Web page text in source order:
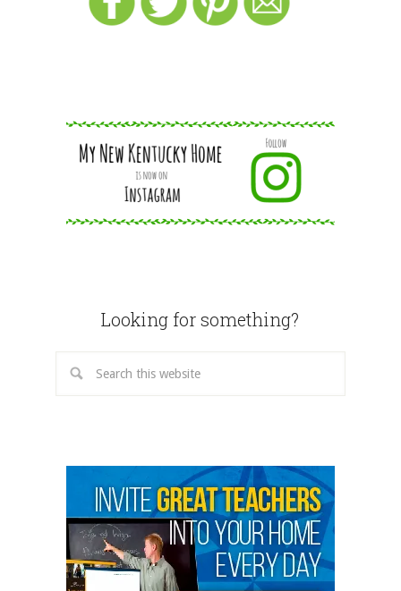
Looking for something?